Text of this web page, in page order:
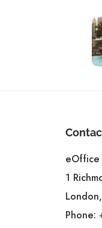
eOffice
1
Phone: